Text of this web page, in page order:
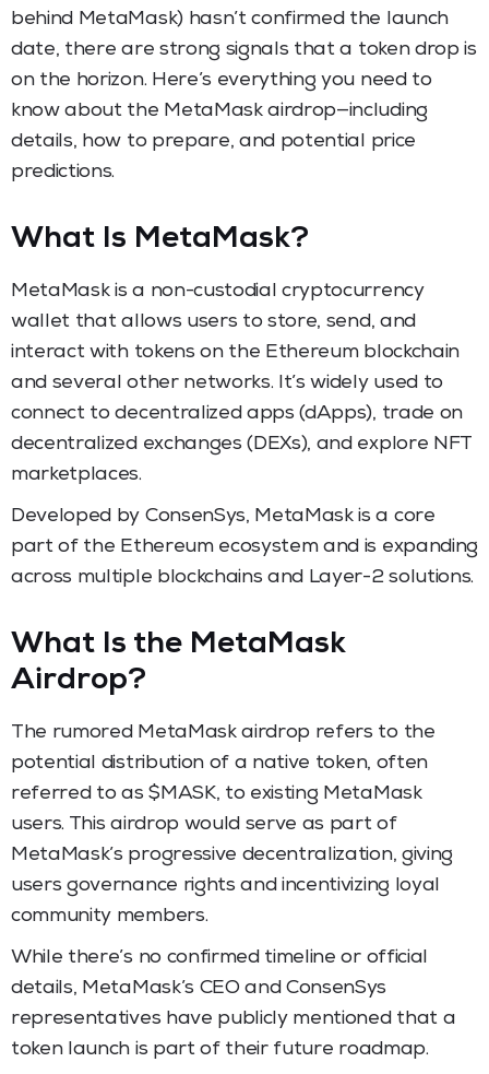
behind MetaMask) hasn’t confirmed the launch
date, there are strong signals that a token drop is
on the horizon. Here’s everything you need to
know about the MetaMask airdrop—including
details, how to prepare, and potential price
predictions.
What Is MetaMask?
MetaMask is a non-custodial cryptocurrency
wallet that allows users to store, send, and
interact with tokens on the Ethereum blockchain
and several other networks. It’s widely used to
connect to decentralized apps (dApps), trade on
decentralized exchanges (DEXs), and explore NFT
marketplaces.
Developed by ConsenSys, MetaMask is a core
part of the Ethereum ecosystem and is expanding
across multiple blockchains and Layer-2 solutions.
What Is the MetaMask
Airdrop?
The rumored MetaMask airdrop refers to the
potential distribution of a native token, often
referred to as $MASK, to existing MetaMask
users. This airdrop would serve as part of
MetaMask’s progressive decentralization, giving
users governance rights and incentivizing loyal
community members.
While there’s no confirmed timeline or official
details, MetaMask’s CEO and ConsenSys
representatives have publicly mentioned that a
token launch is part of their future roadmap.